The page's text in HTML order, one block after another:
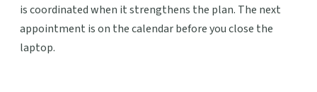
is coordinated when it strengthens the plan. The next
appointment is on the calendar before you close the
laptop.